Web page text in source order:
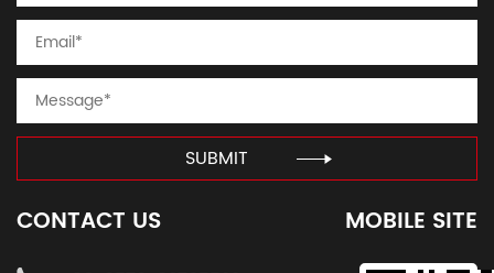
SUBMIT
CONTACT US MOBILE SITE